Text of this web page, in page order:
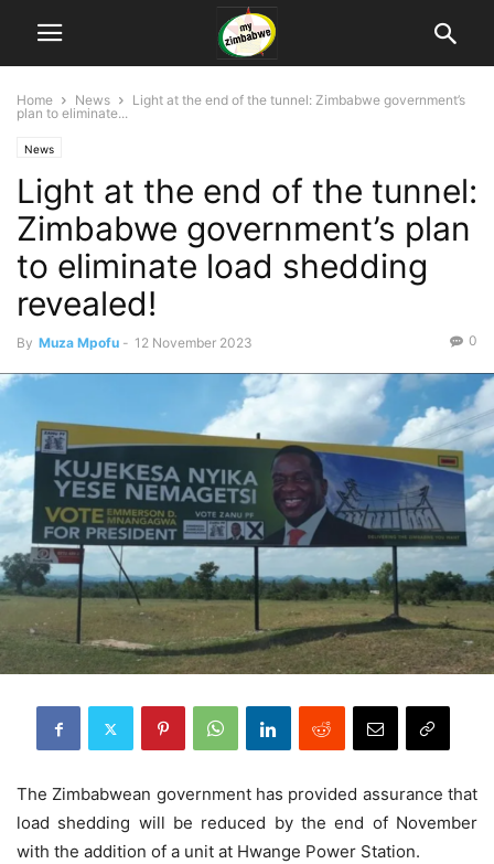
Home News
Light at the end of the tunnel: Zimbabwe government’s
plan to eliminate...
News
Light at the end of the tunnel:
Zimbabwe government’s plan
to eliminate load shedding
revealed!
By Muza Mpofu - 12 November 2023 0
The Zimbabwean government has provided assurance that
load shedding will be reduced by the end of November
with the addition of a unit at Hwange Power Station.